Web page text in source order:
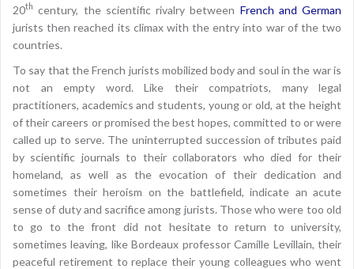
20th century, the scientific rivalry between French and German
jurists then reached its climax with the entry into war of the two
countries.
To say that the French jurists mobilized body and soul in the war is
not an empty word. Like their compatriots, many legal
practitioners, academics and students, young or old, at the height
of their careers or promised the best hopes, committed to or were
called up to serve. The uninterrupted succession of tributes paid
by scientific journals to their collaborators who died for their
homeland, as well as the evocation of their dedication and
sometimes their heroism on the battlefield, indicate an acute
sense of duty and sacrifice among jurists. Those who were too old
to go to the front did not hesitate to return to university,
sometimes leaving, like Bordeaux professor Camille Levillain, their
peaceful retirement to replace their young colleagues who went